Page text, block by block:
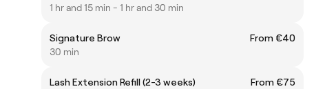
1 hr and 15 min - 1 hr and 30 min
Signature Brow
From €40
30 min
Lash Extension Refill (2-3 weeks)
From €75